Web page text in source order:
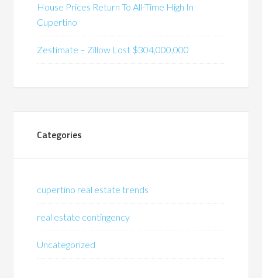
House Prices Return To All-Time High In
Cupertino
Zestimate – Zillow Lost $304,000,000
Categories
cupertino real estate trends
real estate contingency
Uncategorized